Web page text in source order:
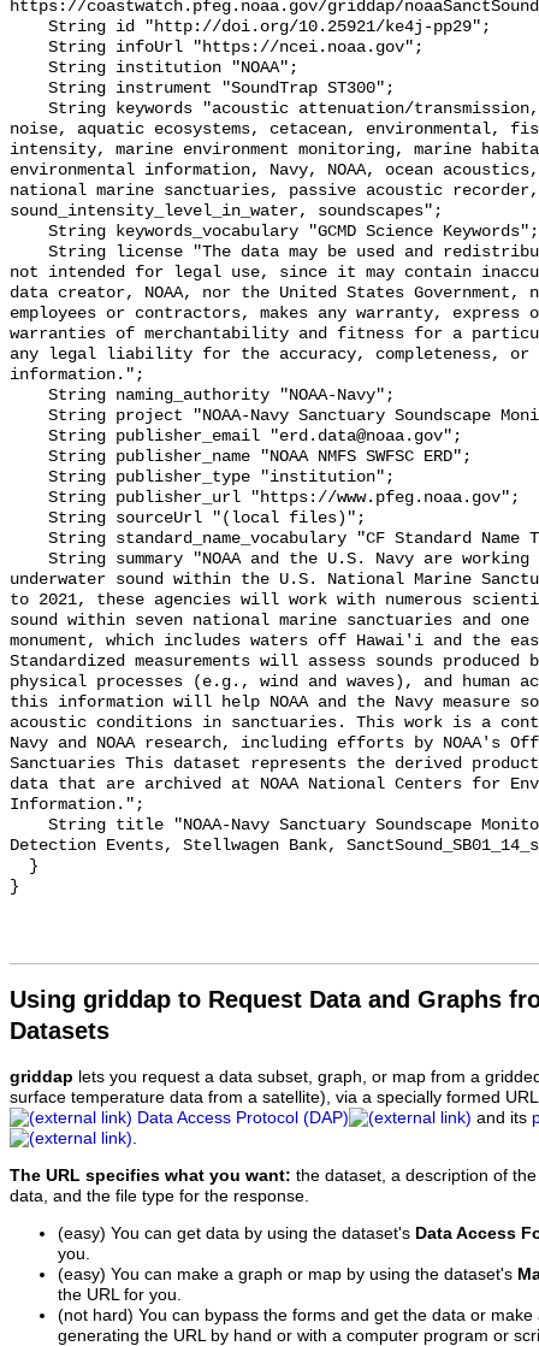
https://coastwatch.pfeg.noaa.gov/griddap/
noise, aquatic ecosystems, cetacean, environmental,
intensity, marine environment monitoring, marine
environmental information, Navy, NOAA, ocean
national marine sanctuaries, passive acoustic
sound_intensity_level_in_water, soundscapes";
not intended for legal use, since it may contain
data creator, NOAA, nor the United States
employees or contractors, makes any warranty,
warranties of merchantability and fitness for a
any legal liability for the accuracy, completeness,
information.";
underwater sound within the U.S. National Marine
to 2021, these agencies will work with numerous
sound within seven national marine sanctuaries and
monument, which includes waters off Hawai'i and the
Standardized measurements will assess sounds produced
physical processes (e.g., wind and waves), and
this information will help NOAA and the Navy measure
acoustic conditions in sanctuaries. This work is a
Navy and NOAA research, including efforts by NOAA's
Sanctuaries This dataset represents the derived
data that are archived at NOAA National Centers for
Information.";
Detection Events, Stellwagen Bank,
Using griddap to Request Data and Graphs
Datasets
griddap lets you request a data subset, graph, or map from a
surface temperature data from a satellite), via a specially formed
Data Access Protocol (DAP)
and its
.
The URL specifies what you want: the dataset, a description of
data, and the file type for the response.
(easy) You can get data by using the dataset's Data Access
you.
(easy) You can make a graph or map by using the dataset's
the URL for you.
(not hard) You can bypass the forms and get the data or
generating the URL by hand or with a computer program or